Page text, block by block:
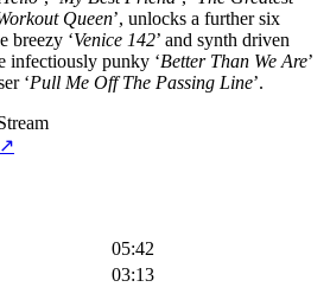
Queen’, unlocks a further six
breezy ‘Venice 142’ and synth driven
infectiously punky ‘Better Than We Are’
‘Pull Me Off The Passing Line’.
05:42
03:13